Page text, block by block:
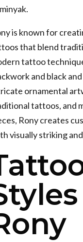
is known for
that blend
tattoo
and black
ornamental
tattoos, and
Rony creates
visually striking